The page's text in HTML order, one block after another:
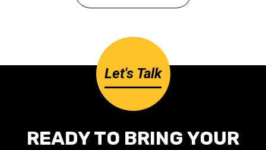
Let's Talk
READY TO BRING YOUR